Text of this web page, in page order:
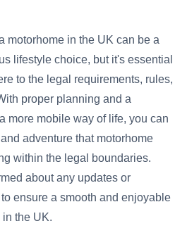
motorhome in the UK can be a
lifestyle choice, but it's essential
to the legal requirements, rules,
proper planning and a
more mobile way of life, you can
adventure that motorhome
within the legal boundaries.
about any updates or
ensure a smooth and enjoyable
the UK.